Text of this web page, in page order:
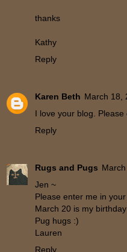
thanks
Kathy
Reply
Karen Beth March 18,
I love your blog.
Reply
Rugs and Pugs
Jen ~
Please enter me in
March 20 is my
Pug hugs :)
Lauren
Reply